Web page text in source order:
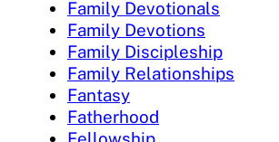
Family Devotionals
Family Devotions
Family Discipleship
Family Relationships
Fantasy
Fatherhood